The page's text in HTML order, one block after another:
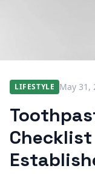
LIFESTYLE May 31,